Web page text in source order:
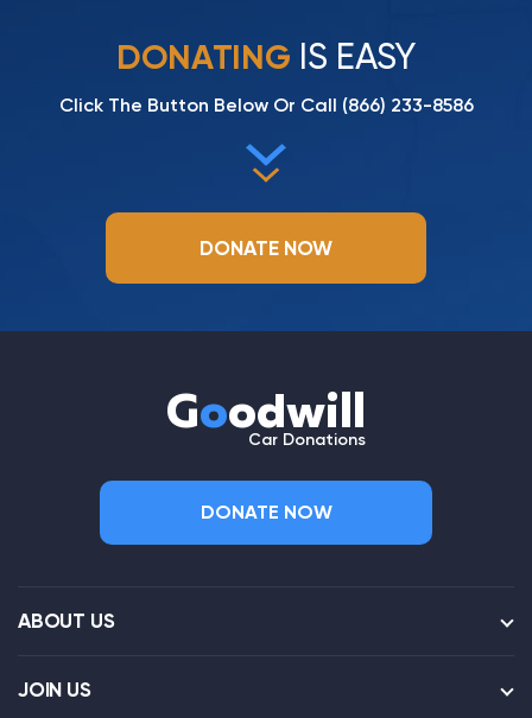
DONATING IS EASY
Click The Button Below Or Call (866) 233-8586
DONATE NOW
Goodwill
Car Donations
DONATE NOW
ABOUT US
JOIN US